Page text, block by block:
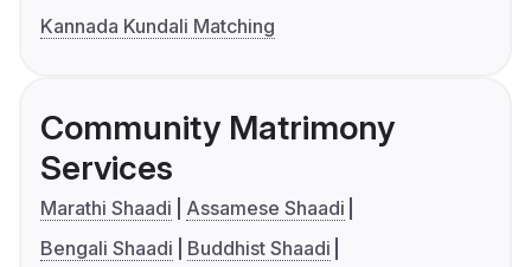
Kannada Kundali Matching
Community Matrimony
Services
Marathi Shaadi
Assamese Shaadi
Bengali Shaadi
Buddhist Shaadi